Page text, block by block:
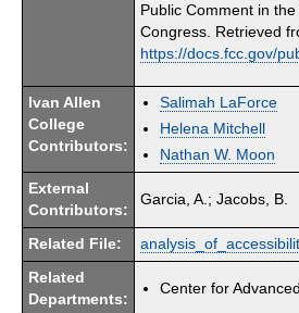
Public Comment in
Congress. Retrieved
https://docs.fcc.gov/
Ivan Allen
College
Contributors:
Salimah LaForce
Helena Mitchell
Nathan W. Moon
External
Contributors:
Garcia, A.; Jacobs, B.
Related File:
Related
Departments:
Center for